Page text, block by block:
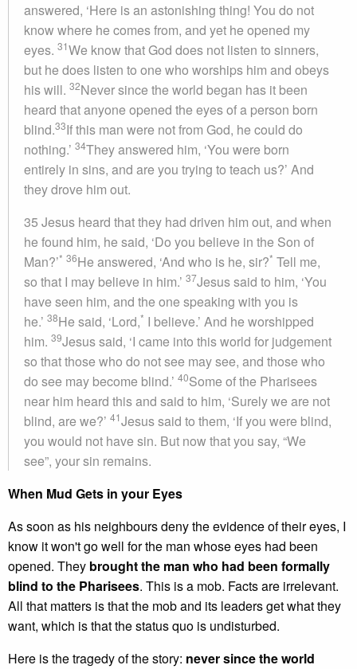
answered, ‘Here is an astonishing thing! You do not
know where he comes from, and yet he opened my
eyes. 31We know that God does not listen to sinners,
but he does listen to one who worships him and obeys
his will. 32Never since the world began has it been
heard that anyone opened the eyes of a person born
blind.33If this man were not from God, he could do
nothing.’ 34They answered him, ‘You were born
entirely in sins, and are you trying to teach us?’ And
they drove him out.
35 Jesus heard that they had driven him out, and when
he found him, he said, ‘Do you believe in the Son of
Man?’* 36He answered, ‘And who is he, sir?* Tell me,
so that I may believe in him.’ 37Jesus said to him, ‘You
have seen him, and the one speaking with you is
he.’ 38He said, ‘Lord,* I believe.’ And he worshipped
him. 39Jesus said, ‘I came into this world for judgement
so that those who do not see may see, and those who
do see may become blind.’ 40Some of the Pharisees
near him heard this and said to him, ‘Surely we are not
blind, are we?’ 41Jesus said to them, ‘If you were blind,
you would not have sin. But now that you say, “We
see”, your sin remains.
When Mud Gets in your Eyes
As soon as his neighbours deny the evidence of their eyes, I
know it won't go well for the man whose eyes had been
opened. They brought the man who had been formally
blind to the Pharisees. This is a mob. Facts are irrelevant.
All that matters is that the mob and its leaders get what they
want, which is that the status quo is undisturbed.
Here is the tragedy of the story: never since the world